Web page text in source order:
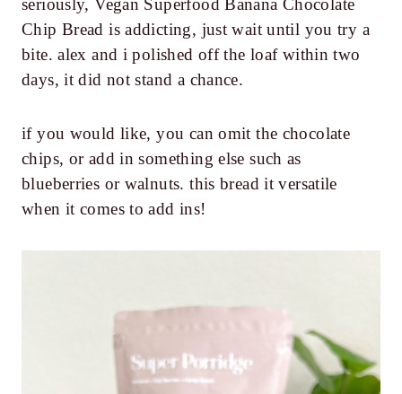
Chip Bread is addicting, just wait until you try a
bite. alex and i polished off the loaf within two
days, it did not stand a chance.
if you would like, you can omit the chocolate
chips, or add in something else such as
blueberries or walnuts. this bread it versatile
when it comes to add ins!